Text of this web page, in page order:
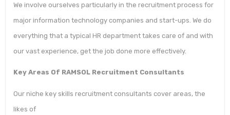
We involve ourselves particularly in the recruitment process for
major information technology companies and start-ups. We do
everything that a typical HR department takes care of and with
our vast experience, get the job done more effectively.
Key Areas Of RAMSOL Recruitment Consultants
Our niche key skills recruitment consultants cover areas, the
likes of